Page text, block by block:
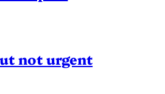
not urgent